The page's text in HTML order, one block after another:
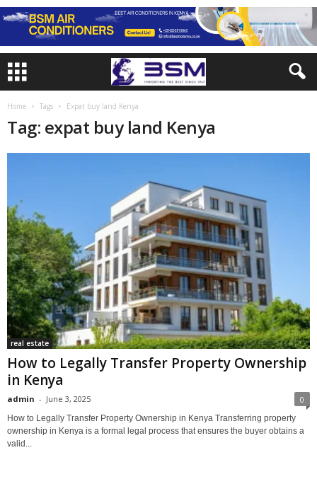
Home Tags Expat buy land Kenya
Tag: expat buy land Kenya
real estate
How to Legally Transfer Property Ownership
in Kenya
admin - June 3, 2025 0
How to Legally Transfer Property Ownership in Kenya Transferring property
ownership in Kenya is a formal legal process that ensures the buyer obtains a
valid...